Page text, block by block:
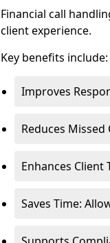
Financial call
client experience.
Key benefits include:
Improves
Reduces
Enhances
Saves Time: